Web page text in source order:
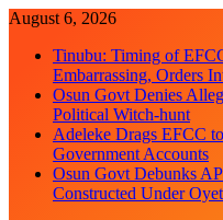
Skip
content
August 6, 2026
Tinubu: Timing of
Embarrassing, Orders
Osun Govt Denies
Political Witch-hunt
Adeleke Drags EFCC
Government Accounts
Osun Govt Debunks
Constructed Under